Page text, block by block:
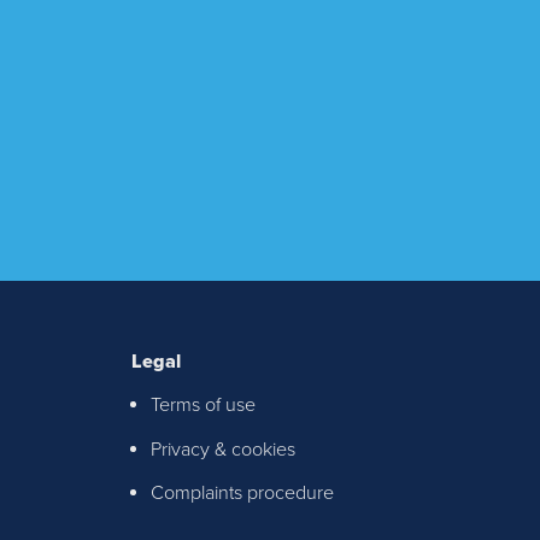
&
any
Legal
Terms of use
Privacy & cookies
Complaints procedure